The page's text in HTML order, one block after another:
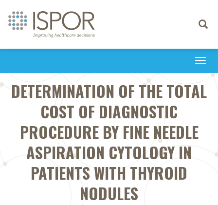
Toggle
DETERMINATION OF THE TOTAL
COST OF DIAGNOSTIC
PROCEDURE BY FINE NEEDLE
ASPIRATION CYTOLOGY IN
PATIENTS WITH THYROID
NODULES